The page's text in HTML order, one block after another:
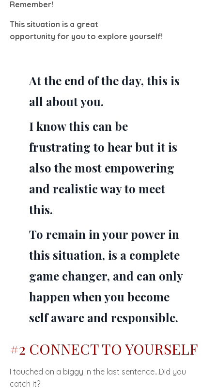
Remember!
This situation is a great
opportunity for you to explore yourself!
At the end of the day, this is
all about you.
I know this can be
frustrating to hear but it is
also the most empowering
and realistic way to meet
this.
To remain in your power in
this situation, is a complete
game changer, and can only
happen when you become
self aware and responsible.
#2 CONNECT TO YOURSELF
I touched on a biggy in the last sentence…Did you
catch it?